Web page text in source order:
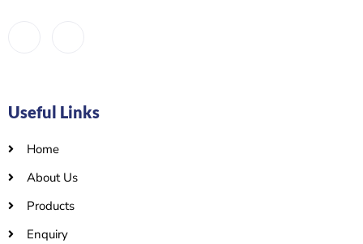
Useful Links
Home
About Us
Products
Enquiry